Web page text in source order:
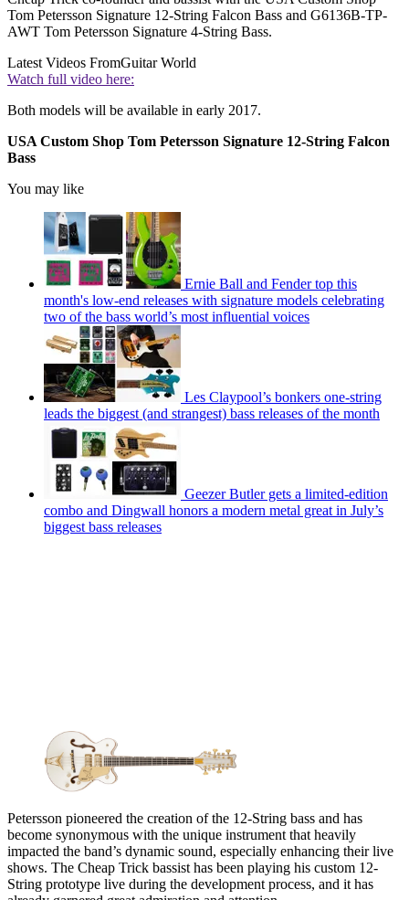
Tom Petersson Signature 12-String Falcon Bass and G6136B-TP-
AWT Tom Petersson Signature 4-String Bass.
Latest Videos FromGuitar World
Watch full video here:
Both models will be available in early 2017.
USA Custom Shop Tom Petersson Signature 12-String Falcon
Bass
You may like
Ernie Ball and Fender top this
month's low-end releases with signature models celebrating
two of the bass world’s most influential voices
Les Claypool’s bonkers one-string
leads the biggest (and strangest) bass releases of the month
Geezer Butler gets a limited-edition
combo and Dingwall honors a modern metal great in July’s
biggest bass releases
Petersson pioneered the creation of the 12-String bass and has
become synonymous with the unique instrument that heavily
impacted the band’s dynamic sound, especially enhancing their live
shows. The Cheap Trick bassist has been playing his custom 12-
String prototype live during the development process, and it has